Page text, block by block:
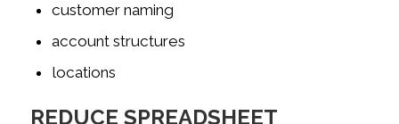
customer naming
account structures
locations
REDUCE SPREADSHEET